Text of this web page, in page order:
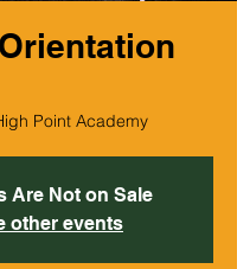
Point Academy
Are Not on Sale
other events